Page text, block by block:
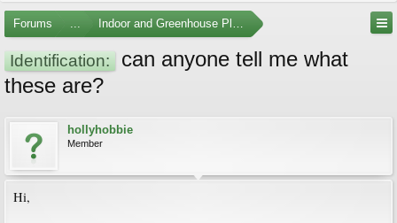
Forums ... Indoor and Greenhouse Plants
Identification:
can anyone tell me what
these are?
hollyhobbie
Member
Hi,